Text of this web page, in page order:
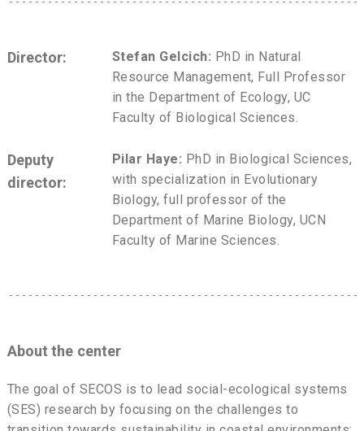
Director: Stefan Gelcich: PhD in Natural
Resource Management, Full Professor
in the Department of Ecology, UC
Faculty of Biological Sciences.
Deputy
director:
Pilar Haye: PhD in Biological Sciences,
with specialization in Evolutionary
Biology, full professor of the
Department of Marine Biology, UCN
Faculty of Marine Sciences.
About the center
The goal of SECOS is to lead social-ecological systems
(SES) research by focusing on the challenges to